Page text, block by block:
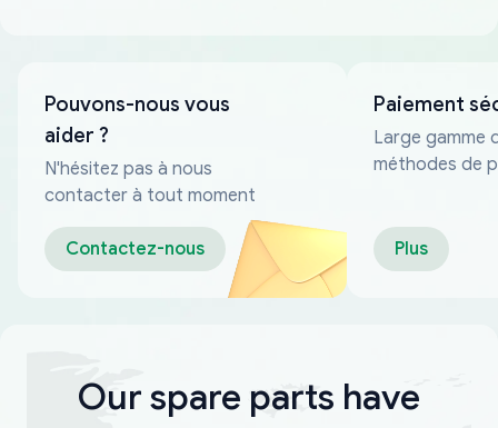
Pouvons-nous vous
aider ?
N'hésitez pas à nous
contacter à tout moment
Contactez-nous
Paiement
Large gamme
méthodes de
Plus
Our spare parts have